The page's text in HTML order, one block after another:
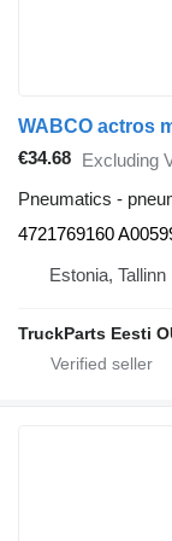
€34.68 Excluding
Pneumatics -
4721769160
Estonia, Tallinn
TruckParts Eesti